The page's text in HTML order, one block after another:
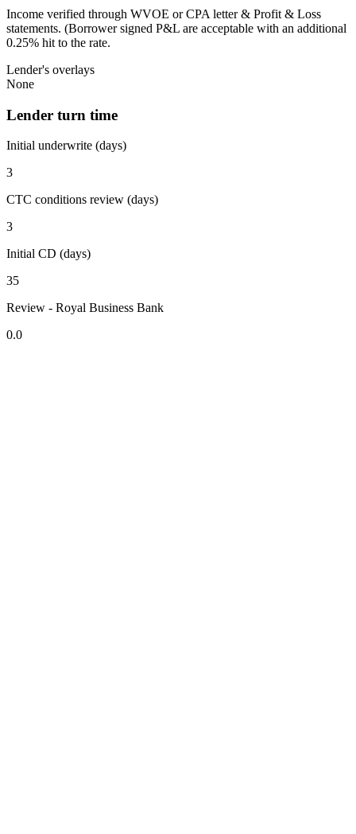
Income verified through WVOE or CPA letter & Profit & Loss
statements. (Borrower signed P&L are acceptable with an additional
0.25% hit to the rate.
Lender's overlays
None
Lender turn time
Initial underwrite (days)
3
CTC conditions review (days)
3
Initial CD (days)
35
Review - Royal Business Bank
0.0